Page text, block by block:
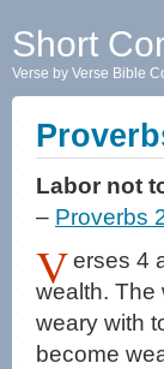
Short
Verse by Verse Bible
Labor not
– Proverbs
Verses 4
wealth. The
weary with
become